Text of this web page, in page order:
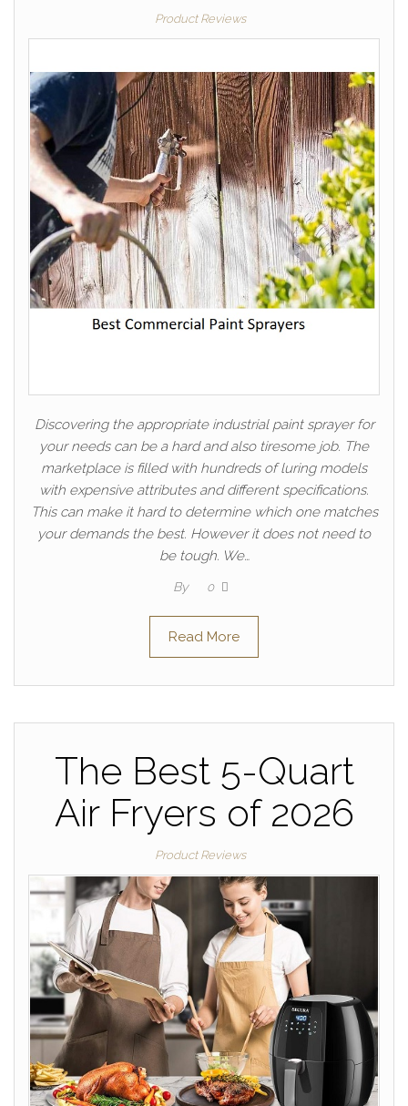
Product Reviews
Discovering the appropriate industrial paint sprayer for
your needs can be a hard and also tiresome job. The
marketplace is filled with hundreds of luring models
with expensive attributes and different specifications.
This can make it hard to determine which one matches
your demands the best. However it does not need to
be tough. We…
By 0
Read More
The Best 5-Quart
Air Fryers of 2026
Product Reviews